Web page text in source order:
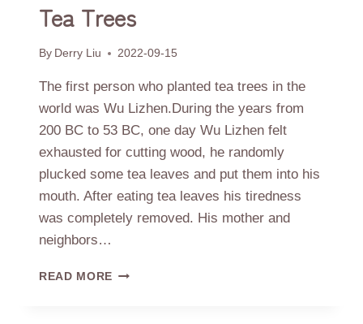
Tea Trees
By Derry Liu 2022-09-15
The first person who planted tea trees in the
world was Wu Lizhen.During the years from
200 BC to 53 BC, one day Wu Lizhen felt
exhausted for cutting wood, he randomly
plucked some tea leaves and put them into his
mouth. After eating tea leaves his tiredness
was completely removed. His mother and
neighbors…
READ MORE THE